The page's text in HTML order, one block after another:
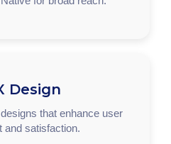
Design
that enhance user
and satisfaction.